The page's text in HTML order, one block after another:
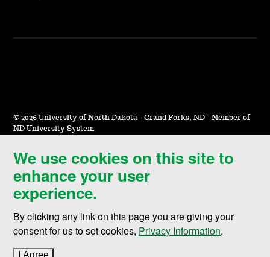
We use cookies on this site to
enhance your user
experience.
By clicking any link on this page you are giving your
consent for us to set cookies, Privacy Information.
I Agree
© 2026 University of North Dakota - Grand Forks, ND - Member of
ND University System
Accessibility & Website Feedback
Terms of Use & Privacy
Notice of Nondiscrimination
Student Disclosure Information
Title IX